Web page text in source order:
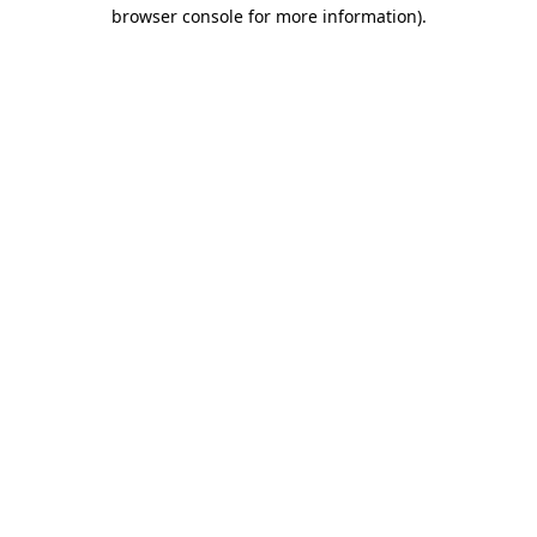
browser console for more information).